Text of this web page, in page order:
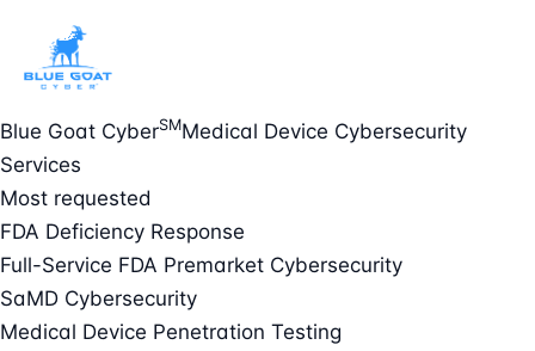
Blue Goat CyberSMMedical Device Cybersecurity
Services
Most requested
FDA Deficiency Response
Full-Service FDA Premarket Cybersecurity
SaMD Cybersecurity
Medical Device Penetration Testing